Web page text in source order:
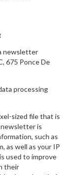
newsletter
675 Ponce De
processing
sized file that is
is
such as
as well as your IP
used to improve
their